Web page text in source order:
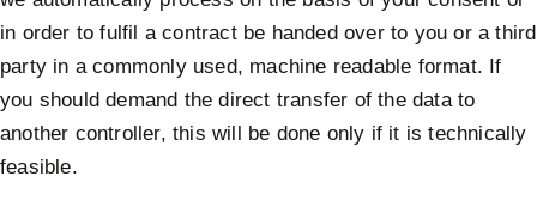
in order to fulfil a contract be handed over to you or a third
party in a commonly used, machine readable format. If
you should demand the direct transfer of the data to
another controller, this will be done only if it is technically
feasible.